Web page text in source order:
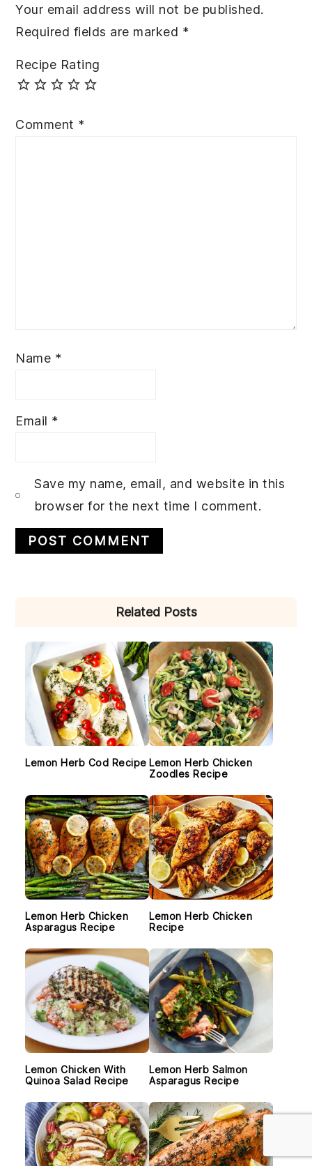
Your email address will not be published.
Required fields are marked *
Recipe Rating
Comment *
Name *
Email *
Save my name, email, and website in this
browser for the next time I comment.
Related Posts
Lemon Herb Cod Recipe Lemon Herb Chicken
Zoodles Recipe
Lemon Herb Chicken
Asparagus Recipe
Lemon Herb Chicken
Recipe
Lemon Chicken With
Quinoa Salad Recipe
Lemon Herb Salmon
Asparagus Recipe